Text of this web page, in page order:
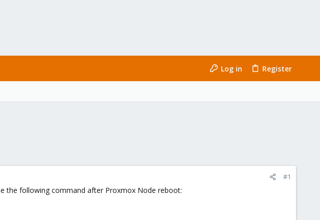
Log in Register
#1
the following command after Proxmox Node reboot: